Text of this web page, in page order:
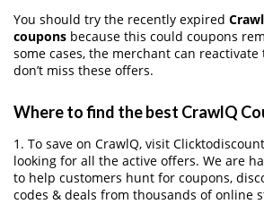
You should try the recently expired
coupons because this could coupons
some cases, the merchant can reactivate
don’t miss these offers.
Where to find the best CrawlQ
1. To save on CrawlQ, visit
looking for all the active offers. We are
to help customers hunt for coupons,
codes & deals from thousands of online